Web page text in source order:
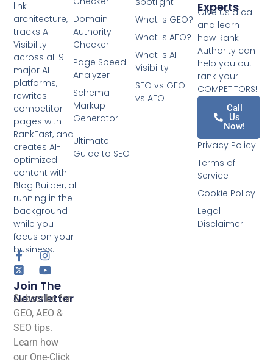
link
architecture,
tracks AI
Visibility
across all 9
major AI
platforms,
rewrites
competitor
pages with
RankFast, and
creates AI-
optimized
content with
Blog Builder, all
running in the
background
while you
focus on your
business.
Join The
Newsletter
Subscribe for
GEO, AEO &
SEO tips.
Learn how
our One-Click
What is GEO?
What is AEO?
What is AI
Visibility
SEO vs GEO
vs AEO
Domain
Authority
Checker
Page Speed
Analyzer
Schema
Markup
Generator
Ultimate
Guide to SEO
Experts
Give us a call
and learn
how Rank
Authority can
help you out
rank your
COMPETITORS!
Call
Us
Now!
Privacy Policy
Terms of
Service
Cookie Policy
Legal
Disclaimer